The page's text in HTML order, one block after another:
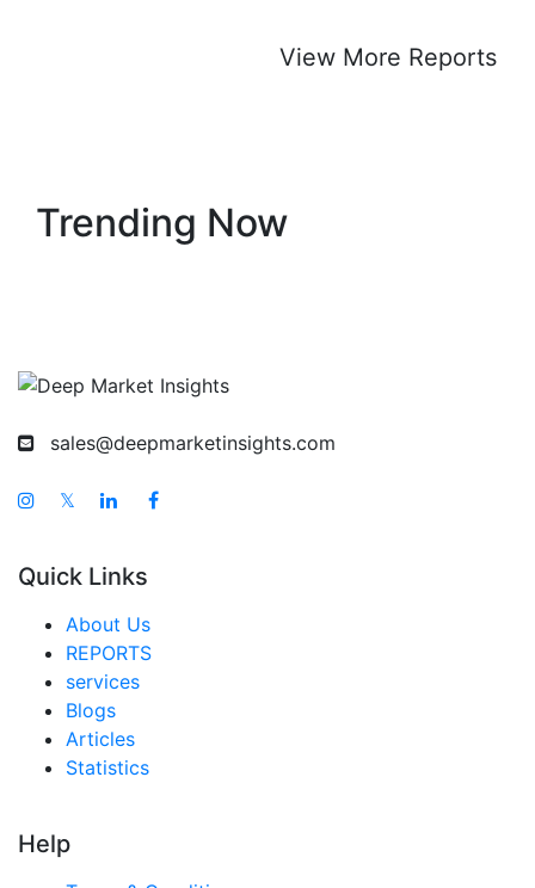
View More Reports
Trending Now
sales@deepmarketinsights.com
𝕏
Quick Links
About Us
REPORTS
services
Blogs
Articles
Statistics
Help